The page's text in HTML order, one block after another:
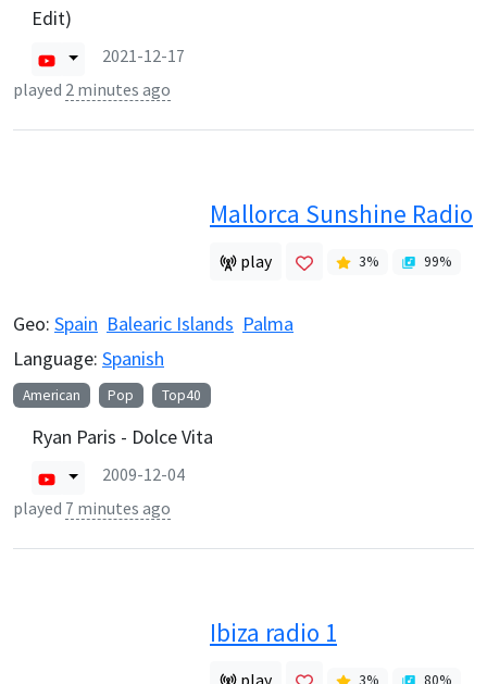
Edit)
2021-12-17
played 2 minutes ago
Mallorca Sunshine Radio
play 3% 99%
Geo: Spain Balearic Islands Palma
Language: Spanish
American Pop Top40
Ryan Paris - Dolce Vita
2009-12-04
played 7 minutes ago
Ibiza radio 1
play 3% 80%